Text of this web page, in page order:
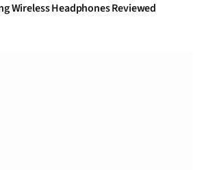
Wireless Headphones Reviewed